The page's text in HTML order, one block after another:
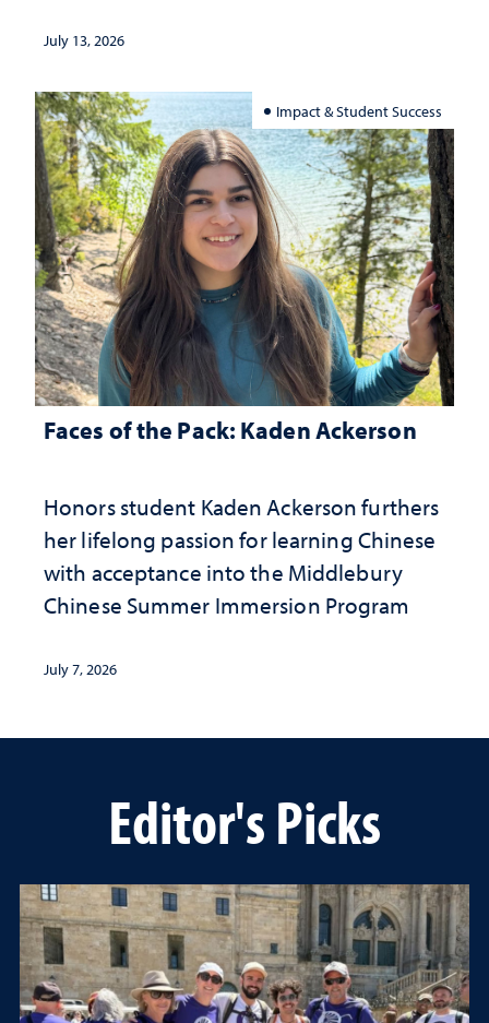
July 13, 2026
Impact & Student Success
Faces of the Pack: Kaden Ackerson
Honors student Kaden Ackerson furthers
her lifelong passion for learning Chinese
with acceptance into the Middlebury
Chinese Summer Immersion Program
July 7, 2026
Editor's Picks